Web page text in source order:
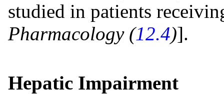
studied in patients
Pharmacology (12.4)].
Hepatic Impairment